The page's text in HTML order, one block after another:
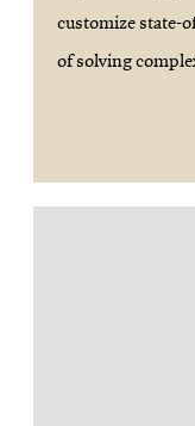
customize state-
of solving